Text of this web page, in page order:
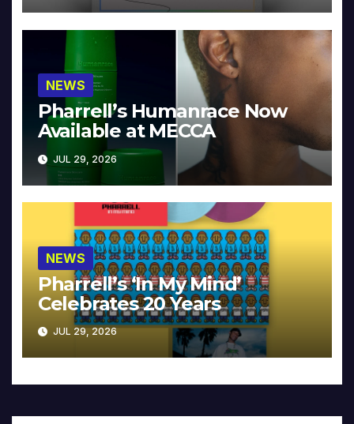
NEWS
Pharrell’s Humanrace Now
Available at MECCA
JUL 29, 2026
NEWS
Pharrell’s ‘In My Mind’
Celebrates 20 Years
JUL 29, 2026